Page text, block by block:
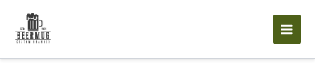
content